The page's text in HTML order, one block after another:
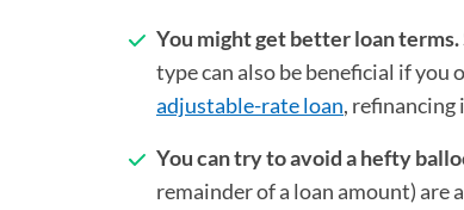
You might get better loan terms.
type can also be beneficial if you
adjustable-rate loan, refinancing
You can try to avoid a hefty
remainder of a loan amount) are